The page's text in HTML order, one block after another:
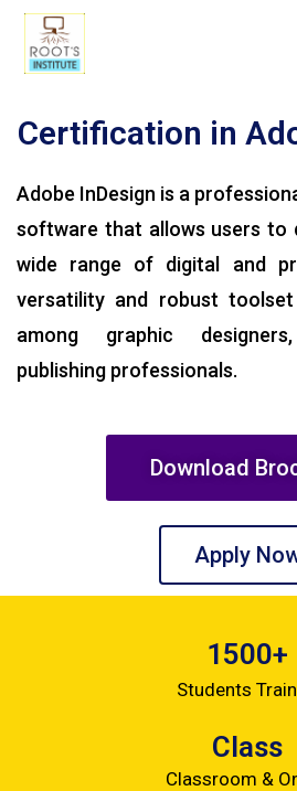
Certification in
Adobe InDesign is a
software that allows users to
wide range of digital and
versatility and robust
among graphic
publishing professionals.
Download
Apply
1500+
Students
Class
Classroom &